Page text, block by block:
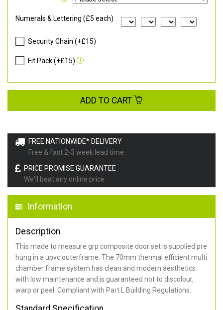
FREE NATIONWIDE* DELIVERY
Free & fast 2-3 week lead time
PRICE PROMISE GUARANTEE
We'll beat any online price
Information
Description
This made to measure grp composite door set is supplied pre
hung in a upvc outerframe. The 70mm thermal efficient multi
chamber frame system has clean and modern aesthetics
with low maintenance and is guaranteed not to discolour,
warp or peel. Compliant with Part L Building Regulations
Numerals & Lettering (£5 each)
Security Chain (+£15)
Fit Pack (+£15)
ADD TO CART